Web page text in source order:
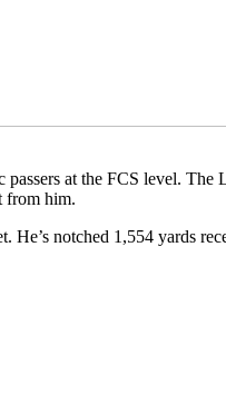
at the FCS level.
from him.
He’s notched 1,554 yards